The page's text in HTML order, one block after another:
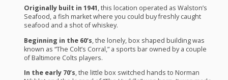
Originally built in 1941, this location operated as Walston’s
Seafood, a fish market where you could buy freshly caught
seafood and a shot of whiskey.
Beginning in the 60’s, the lonely, box shaped building was
known as “The Colt’s Corral,” a sports bar owned by a couple
of Baltimore Colts players.
In the early 70’s, the little box switched hands to Norman